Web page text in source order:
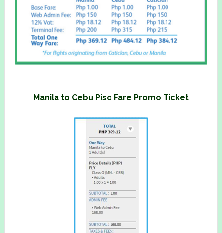
Manila to Cebu Piso Fare Promo Ticket